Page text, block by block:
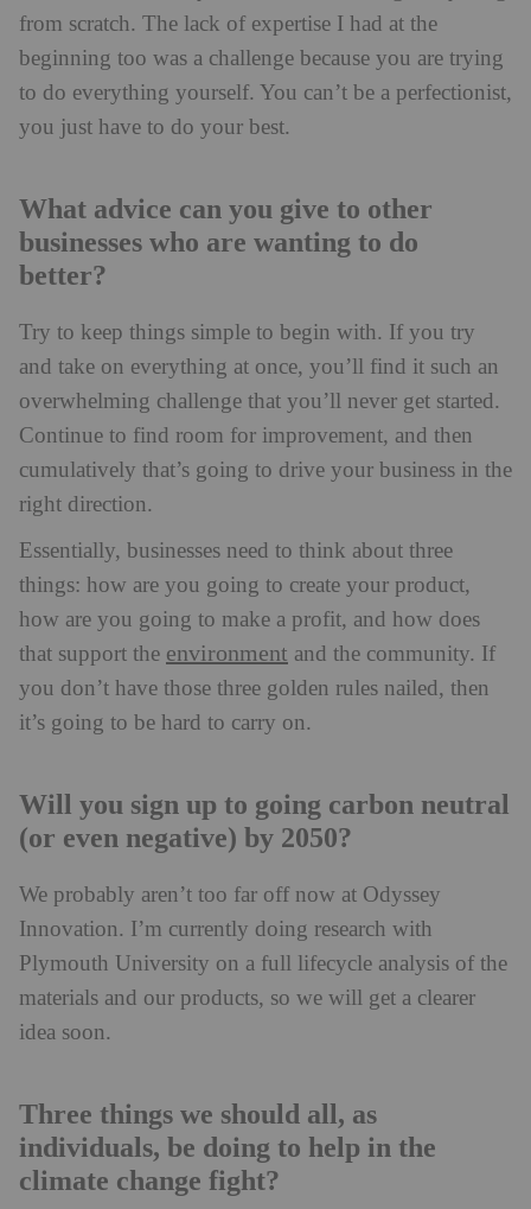
from scratch. The lack of expertise I had at the
beginning too was a challenge because you are trying
to do everything yourself. You can’t be a perfectionist,
you just have to do your best.
What advice can you give to other
businesses who are wanting to do
better?
Try to keep things simple to begin with. If you try
and take on everything at once, you’ll find it such an
overwhelming challenge that you’ll never get started.
Continue to find room for improvement, and then
cumulatively that’s going to drive your business in the
right direction.
Essentially, businesses need to think about three
things: how are you going to create your product,
how are you going to make a profit, and how does
that support the environment and the community. If
you don’t have those three golden rules nailed, then
it’s going to be hard to carry on.
Will you sign up to going carbon neutral
(or even negative) by 2050?
We probably aren’t too far off now at Odyssey
Innovation. I’m currently doing research with
Plymouth University on a full lifecycle analysis of the
materials and our products, so we will get a clearer
idea soon.
Three things we should all, as
individuals, be doing to help in the
climate change fight?